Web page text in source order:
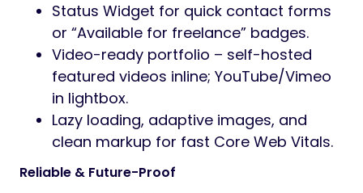
Status Widget for quick contact forms
or “Available for freelance” badges.
Video-ready portfolio – self-hosted
featured videos inline; YouTube/Vimeo
in lightbox.
Lazy loading, adaptive images, and
clean markup for fast Core Web Vitals.
Reliable & Future-Proof